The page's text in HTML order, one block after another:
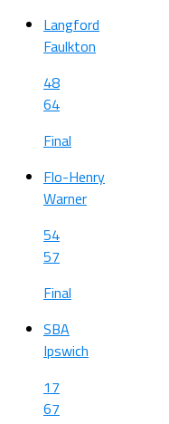
Langford
Faulkton
48
64
Final
Flo-Henry
Warner
54
57
Final
SBA
Ipswich
17
67